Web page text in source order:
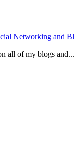
Networking and
all of my blogs and...